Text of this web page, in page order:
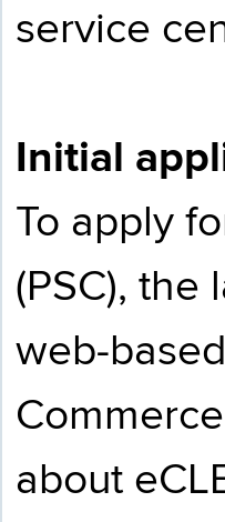
service
Initial
To apply
(PSC), the
web-
about